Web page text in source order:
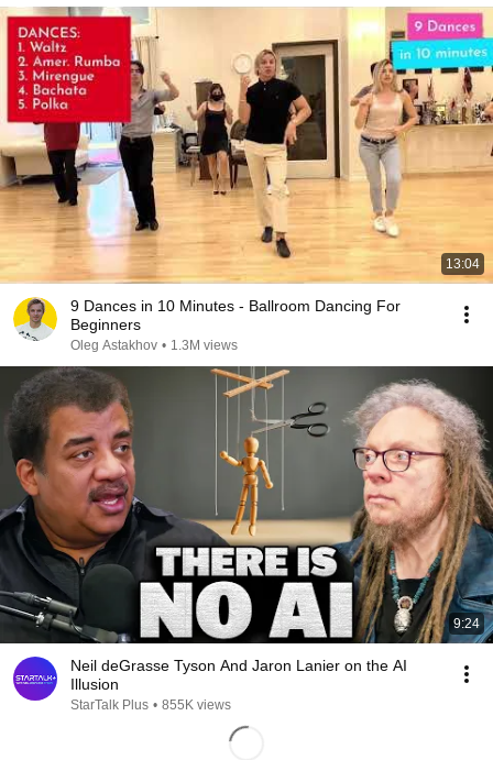
13:04
9 Dances in 10 Minutes - Ballroom Dancing For
Beginners
Oleg Astakhov • 1.3M views
9:24
Neil deGrasse Tyson And Jaron Lanier on the AI
Illusion
StarTalk Plus • 855K views